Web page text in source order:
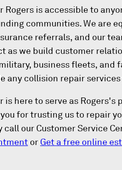
Rogers is accessible to
communities. We are
referrals, and our
as we build customer
business fleets, and
any collision repair
is here to serve as
for trusting us to repair
call our Customer Service
or Get a free online